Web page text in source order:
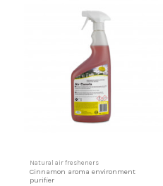
etc. Floral aroma air freshener Designed
Natural air fresheners
Cinnamon aroma environment
purifier